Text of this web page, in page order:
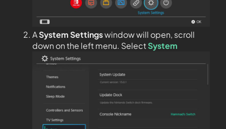
ASystem Settingswindow will open, scroll
down on the left menu. SelectSystem